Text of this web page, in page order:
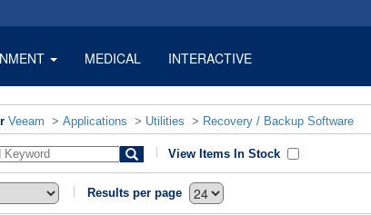
MEDICAL INTERACTIVE
Veeam > Applications > Utilities > Recovery / Backup Software
View Items In Stock
Results per page